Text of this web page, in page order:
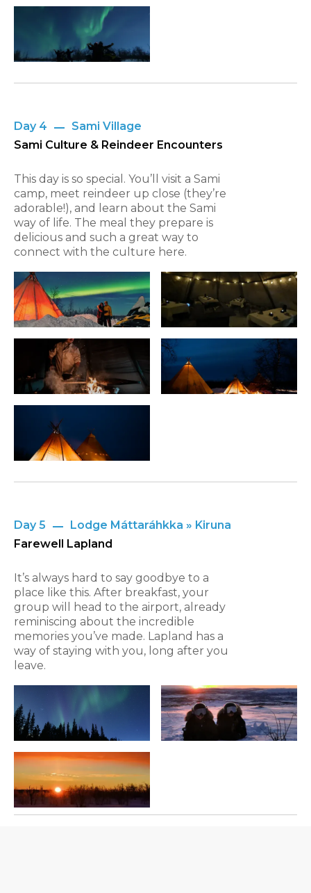
Day 4
Sami Village
Sami Culture & Reindeer Encounters
This day is so special. You’ll visit a Sami
camp, meet reindeer up close (they’re
adorable!), and learn about the Sami
way of life. The meal they prepare is
delicious and such a great way to
connect with the culture here.
Day 5
Lodge Máttaráhkka » Kiruna
Farewell Lapland
It’s always hard to say goodbye to a
place like this. After breakfast, your
group will head to the airport, already
reminiscing about the incredible
memories you’ve made. Lapland has a
way of staying with you, long after you
leave.